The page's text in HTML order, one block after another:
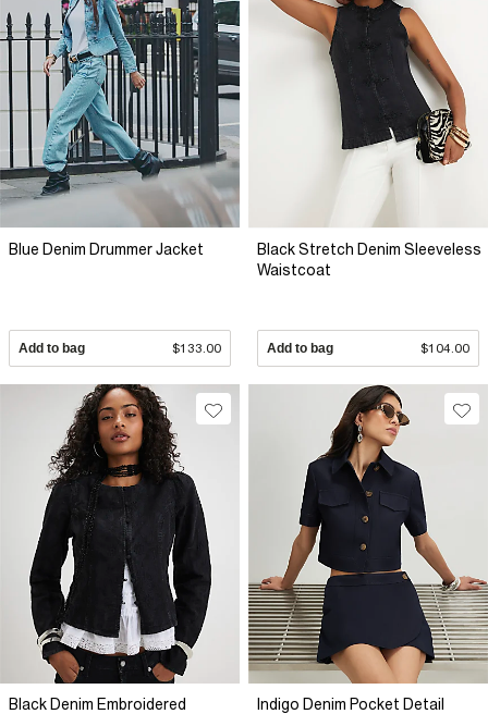
Blue Denim Drummer Jacket
Add to bag $133.00
Black Stretch Denim Sleeveless
Waistcoat
Add to bag $104.00
Black Denim Embroidered
Indigo Denim Pocket Detail